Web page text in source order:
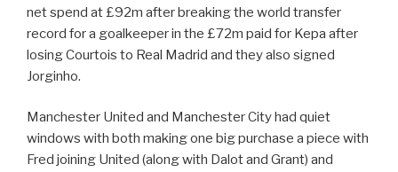
net spend at £92m after breaking the world transfer
record for a goalkeeper in the £72m paid for Kepa after
losing Courtois to Real Madrid and they also signed
Jorginho.
Manchester United and Manchester City had quiet
windows with both making one big purchase a piece with
Fred joining United (along with Dalot and Grant) and